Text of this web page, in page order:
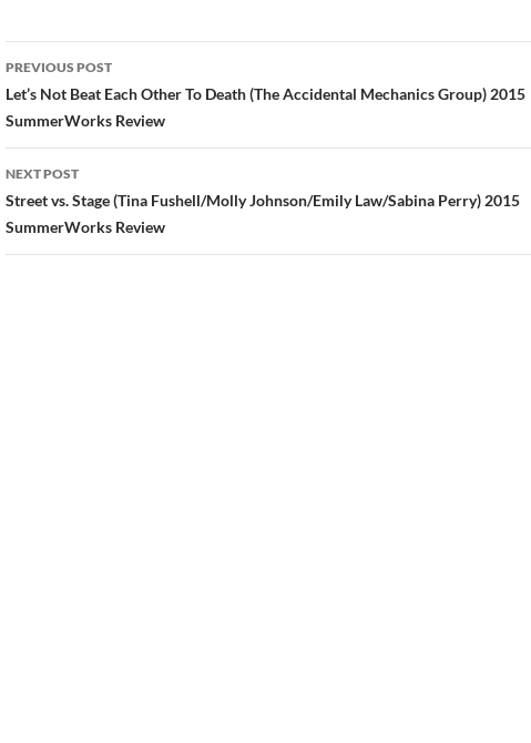
Post
navigation
PREVIOUS POST
Let’s Not Beat Each Other To Death (The Accidental Mechanics Group) 2015
SummerWorks Review
NEXT POST
Street vs. Stage (Tina Fushell/Molly Johnson/Emily Law/Sabina Perry) 2015
SummerWorks Review